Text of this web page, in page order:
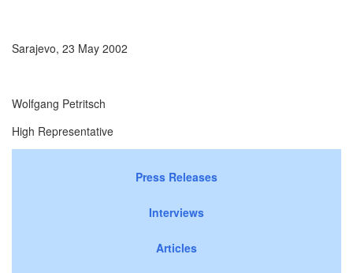
Sarajevo, 23 May 2002
Wolfgang Petritsch
High Representative
Press Releases
Interviews
Articles